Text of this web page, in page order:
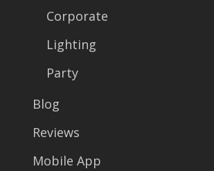
Corporate
Lighting
Party
Blog
Reviews
Mobile App